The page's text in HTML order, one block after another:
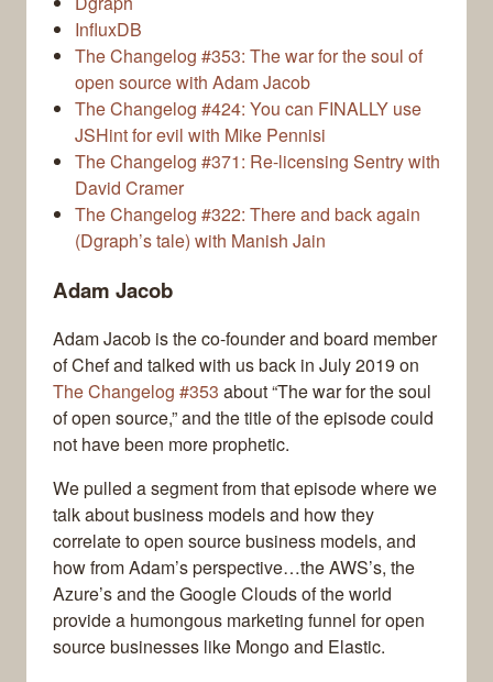
InfluxDB
The Changelog #353: The war for the soul of
open source with Adam Jacob
The Changelog #424: You can FINALLY use
JSHint for evil with Mike Pennisi
The Changelog #371: Re-licensing Sentry with
David Cramer
The Changelog #322: There and back again
(Dgraph’s tale) with Manish Jain
Adam Jacob
Adam Jacob is the co-founder and board member
of Chef and talked with us back in July 2019 on
The Changelog #353 about “The war for the soul
of open source,” and the title of the episode could
not have been more prophetic.
We pulled a segment from that episode where we
talk about business models and how they
correlate to open source business models, and
how from Adam’s perspective…the AWS’s, the
Azure’s and the Google Clouds of the world
provide a humongous marketing funnel for open
source businesses like Mongo and Elastic.